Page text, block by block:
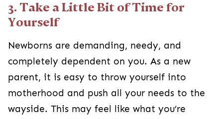
3. Take a Little Bit of Time for
Yourself
Newborns are demanding, needy, and
completely dependent on you. As a new
parent, it is easy to throw yourself into
motherhood and push all your needs to the
wayside. This may feel like what you’re